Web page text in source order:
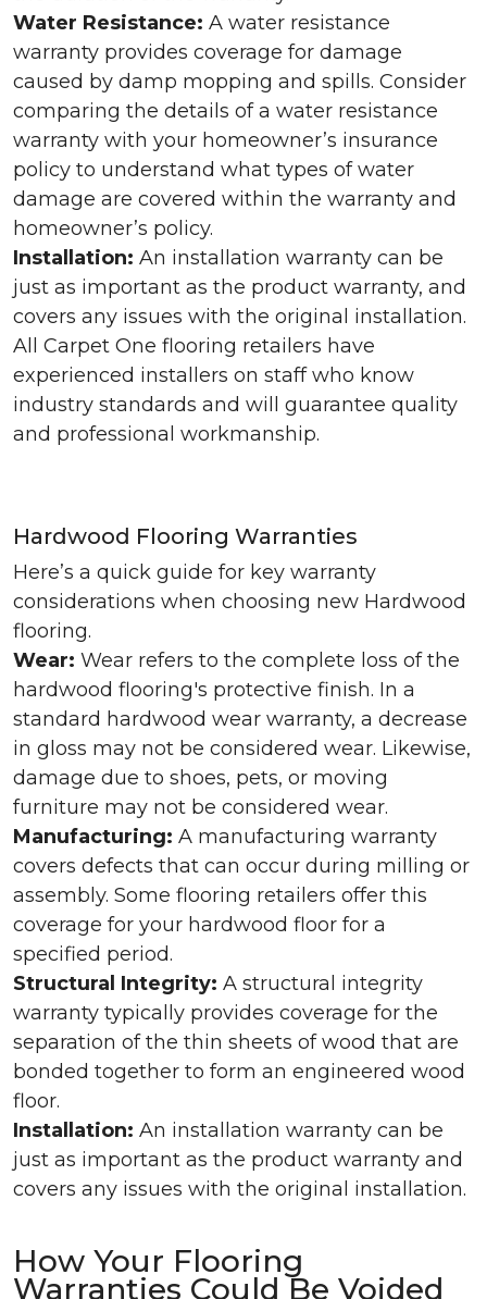
Water Resistance: A water resistance
warranty provides coverage for damage
caused by damp mopping and spills. Consider
comparing the details of a water resistance
warranty with your homeowner’s insurance
policy to understand what types of water
damage are covered within the warranty and
homeowner’s policy.
Installation: An installation warranty can be
just as important as the product warranty, and
covers any issues with the original installation.
All Carpet One flooring retailers have
experienced installers on staff who know
industry standards and will guarantee quality
and professional workmanship.
Hardwood Flooring Warranties
Here’s a quick guide for key warranty
considerations when choosing new Hardwood
flooring.
Wear: Wear refers to the complete loss of the
hardwood flooring's protective finish. In a
standard hardwood wear warranty, a decrease
in gloss may not be considered wear. Likewise,
damage due to shoes, pets, or moving
furniture may not be considered wear.
Manufacturing: A manufacturing warranty
covers defects that can occur during milling or
assembly. Some flooring retailers offer this
coverage for your hardwood floor for a
specified period.
Structural Integrity: A structural integrity
warranty typically provides coverage for the
separation of the thin sheets of wood that are
bonded together to form an engineered wood
floor.
Installation: An installation warranty can be
just as important as the product warranty and
covers any issues with the original installation.
How Your Flooring
Warranties Could Be Voided